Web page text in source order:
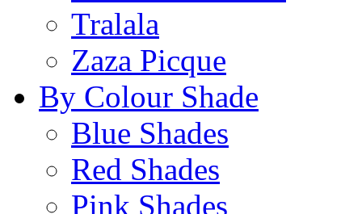
Tralala
Zaza Picque
By Colour Shade
Blue Shades
Red Shades
Pink Shades